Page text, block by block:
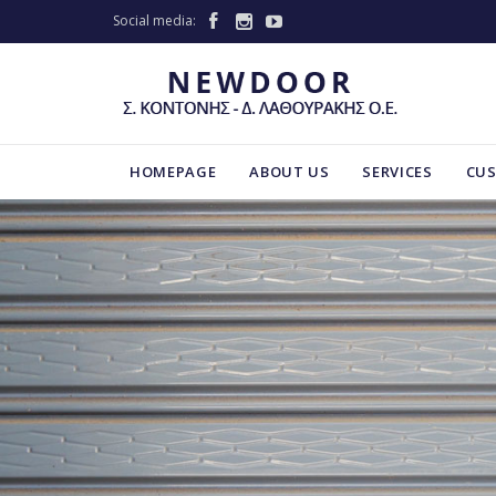
Social media:   
HOMEPAGE ABOUT US SERVICES